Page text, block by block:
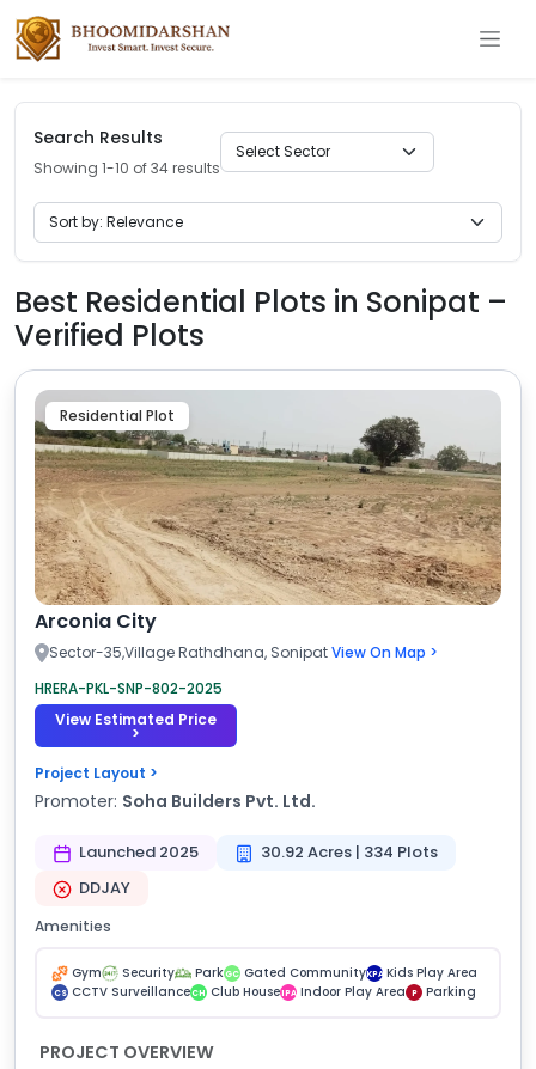
Search Results
Showing 1-10 of 34 results
Best Residential Plots in Sonipat –
Verified Plots
Residential Plot
Arconia City
Sector-35,Village Rathdhana, SonipatView On Map >
HRERA-PKL-SNP-802-2025
View Estimated Price
>
Project Layout >
Promoter: Soha Builders Pvt. Ltd.
Launched 2025
30.92 Acres | 334 Plots
DDJAY
Amenities
Gym Security Park GC Gated CommunityKPA Kids Play Area
CS CCTV SurveillanceCH Club HouseIPA Indoor Play Area P Parking
PROJECT OVERVIEW